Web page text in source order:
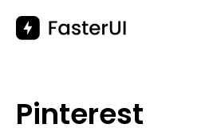
content
Pinterest